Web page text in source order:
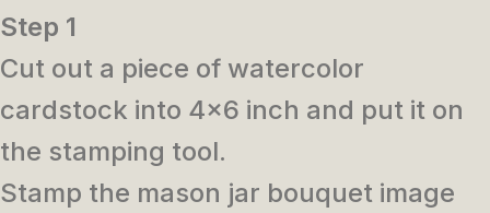
Step 1
Cut out a piece of watercolor
cardstock into 4×6 inch and put it on
the stamping tool.
Stamp the mason jar bouquet image